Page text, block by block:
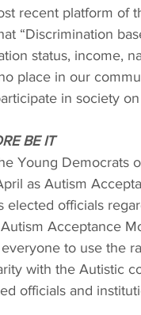
recent platform of
“Discrimination
status, income,
place in our
in society
BE IT
Young Democrats
as Autism
elected officials
Acceptance
to use the
with the Autistic
officials and